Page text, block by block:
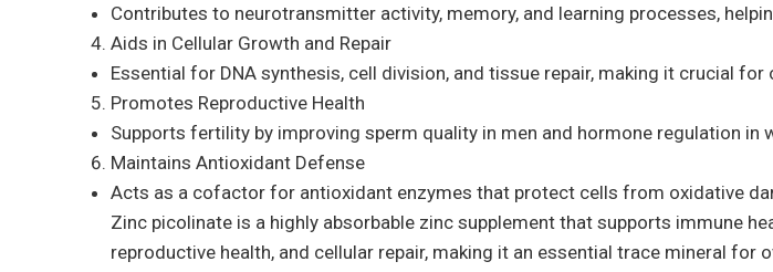
Contributes to neurotransmitter activity, memory, and learning processes,
Aids in Cellular Growth and Repair
Essential for DNA synthesis, cell division, and tissue repair, making it crucial
Promotes Reproductive Health
Supports fertility by improving sperm quality in men and hormone regulation in
Maintains Antioxidant Defense
Acts as a cofactor for antioxidant enzymes that protect cells from oxidative
Zinc picolinate is a highly absorbable zinc supplement that supports immune
reproductive health, and cellular repair, making it an essential trace mineral for